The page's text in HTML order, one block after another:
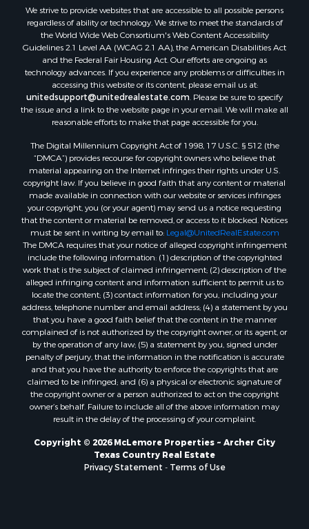
We strive to provide websites that are accessible to all possible persons
regardless of ability or technology. We strive to meet the standards of
the World Wide Web Consortium's Web Content Accessibility
Guidelines 2.1 Level AA (WCAG 2.1 AA), the American Disabilities Act
and the Federal Fair Housing Act. Our efforts are ongoing as
technology advances. If you experience any problems or difficulties in
accessing this website or its content, please email us at:
unitedsupport@unitedrealestate.com . Please be sure to specify
the issue and a link to the website page in your email. We will make all
reasonable efforts to make that page accessible for you.
The Digital Millennium Copyright Act of 1998, 17 U.S.C. § 512 (the
“DMCA”) provides recourse for copyright owners who believe that
material appearing on the Internet infringes their rights under U.S.
copyright law. If you believe in good faith that any content or material
made available in connection with our website or services infringes
your copyright, you (or your agent) may send us a notice requesting
that the content or material be removed, or access to it blocked. Notices
must be sent in writing by email to: Legal@UnitedRealEstate.com
The DMCA requires that your notice of alleged copyright infringement
include the following information: (1) description of the copyrighted
work that is the subject of claimed infringement; (2) description of the
alleged infringing content and information sufficient to permit us to
locate the content; (3) contact information for you, including your
address, telephone number and email address; (4) a statement by you
that you have a good faith belief that the content in the manner
complained of is not authorized by the copyright owner, or its agent, or
by the operation of any law; (5) a statement by you, signed under
penalty of perjury, that the information in the notification is accurate
and that you have the authority to enforce the copyrights that are
claimed to be infringed; and (6) a physical or electronic signature of
the copyright owner or a person authorized to act on the copyright
owner’s behalf. Failure to include all of the above information may
result in the delay of the processing of your complaint.
Copyright © 2026 McLemore Properties ~ Archer City
Texas Country Real Estate
Privacy Statement
Terms of Use